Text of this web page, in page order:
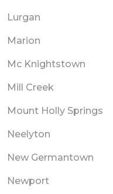
Lurgan
Marion
Mc Knightstown
Mill Creek
Mount Holly Springs
Neelyton
New Germantown
Newport